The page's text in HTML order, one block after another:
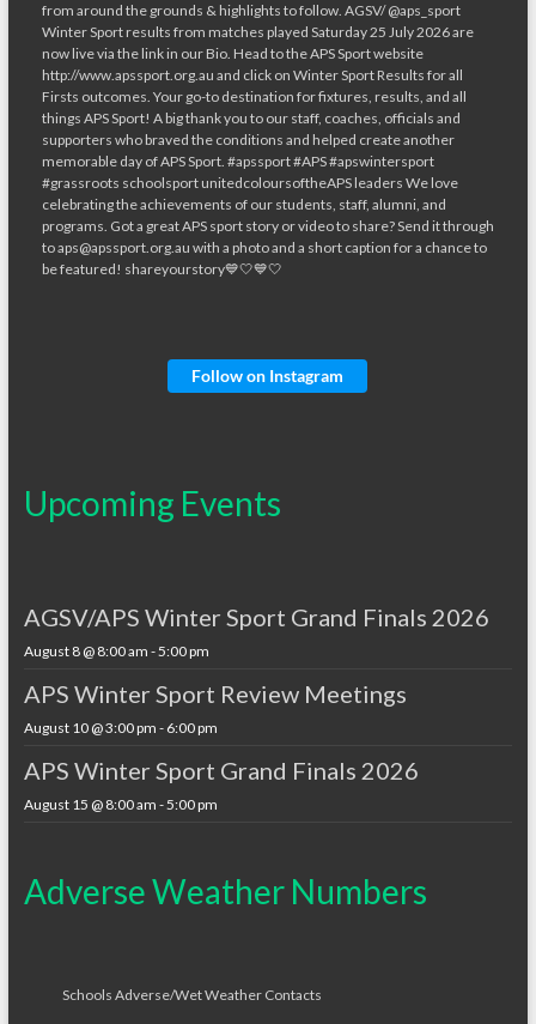
Follow on Instagram
Upcoming Events
AGSV/APS Winter Sport Grand Finals 2026
August 8 @ 8:00 am -5:00 pm
APS Winter Sport Review Meetings
August 10 @ 3:00 pm - 6:00 pm
APS Winter Sport Grand Finals 2026
August 15 @ 8:00 am -5:00 pm
Adverse Weather Numbers
Schools Adverse/Wet Weather Contacts